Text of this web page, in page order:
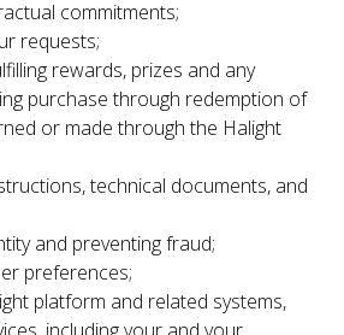
commitments;
requests;
rewards, prizes and any
purchase through redemption of
or made through the Halight
technical documents, and
and preventing fraud;
preferences;
platform and related systems,